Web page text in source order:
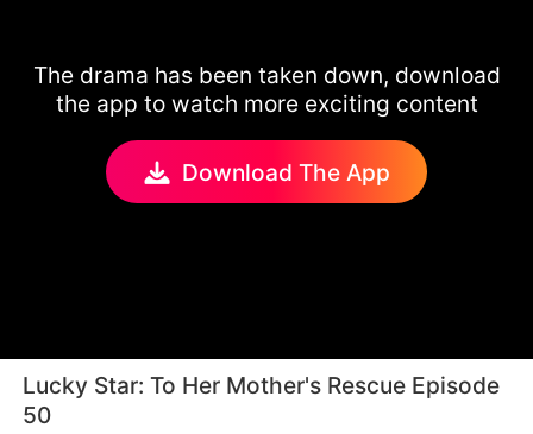
The drama has been taken down, download
the app to watch more exciting content
Download The App
Lucky Star: To Her Mother's Rescue Episode
50